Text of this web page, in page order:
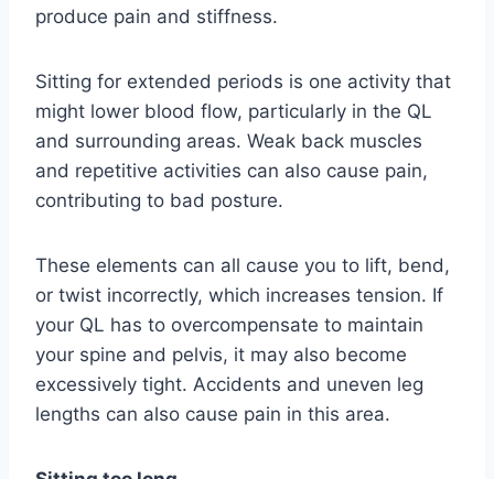
produce pain and stiffness.
Sitting for extended periods is one activity that
might lower blood flow, particularly in the QL
and surrounding areas. Weak back muscles
and repetitive activities can also cause pain,
contributing to bad posture.
These elements can all cause you to lift, bend,
or twist incorrectly, which increases tension. If
your QL has to overcompensate to maintain
your spine and pelvis, it may also become
excessively tight. Accidents and uneven leg
lengths can also cause pain in this area.